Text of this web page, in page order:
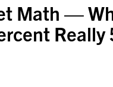
Math —
Really